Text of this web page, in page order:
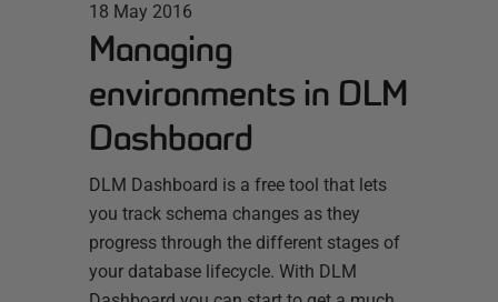
18 May 2016
Managing
environments in DLM
Dashboard
DLM Dashboard is a free tool that lets
you track schema changes as they
progress through the different stages of
your database lifecycle. With DLM